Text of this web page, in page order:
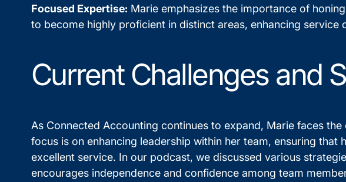
Focused Expertise: Marie emphasizes the importance of
to become highly proficient in distinct areas, enhancing service
Current Challenges and
As Connected Accounting continues to expand, Marie faces
focus is on enhancing leadership within her team, ensuring
excellent service. In our podcast, we discussed various
encourages independence and confidence among team